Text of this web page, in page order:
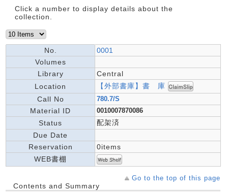
Click a number to display details about the
collection.
No.
0001
Volumes
Library
Central
Location
【外部書庫】書 庫
Call No
780.7/S
Material ID 0010007870086
Status
配架済
Due Date
Reservation
0items
WEB書棚
Go to the top of this page
Contents and Summary